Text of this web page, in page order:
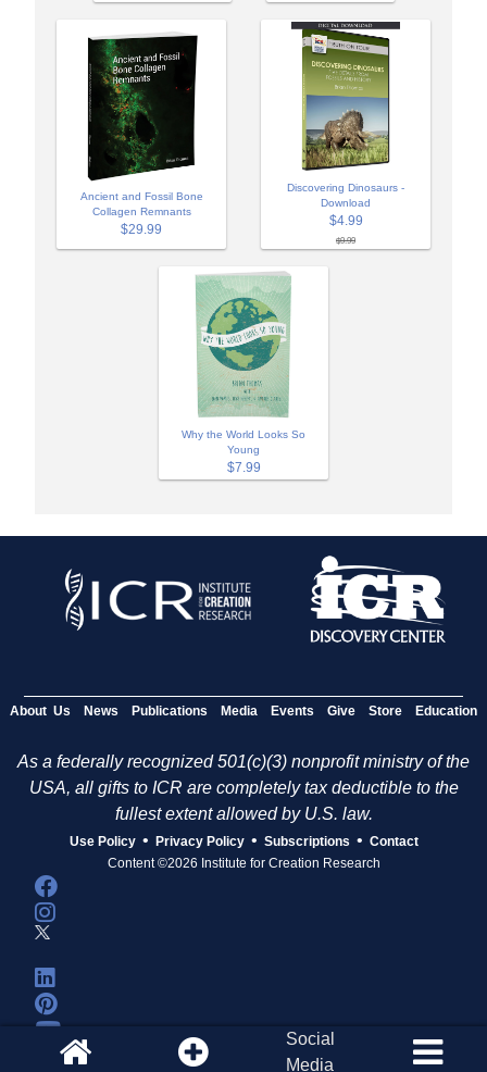
Ancient and Fossil Bone
Collagen Remnants
$29.99
Discovering Dinosaurs -
Download
$4.99
$9.99
Why the World Looks So
Young
$7.99
About Us News Publications Media Events Give Store Education
As a federally recognized 501(c)(3) nonprofit ministry of the
USA, all gifts to ICR are completely tax deductible to the
fullest extent allowed by U.S. law.
Use Policy • Privacy Policy • Subscriptions • Contact
Content ©2026 Institute for Creation Research
Social
Media